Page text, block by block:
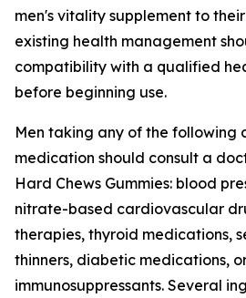
men's vitality supplement to
existing health management
compatibility with a qualified
before beginning use.
Men taking any of the following
medication should consult a
Hard Chews Gummies: blood
nitrate-based cardiovascular
therapies, thyroid medications,
thinners, diabetic medications,
immunosuppressants. Several